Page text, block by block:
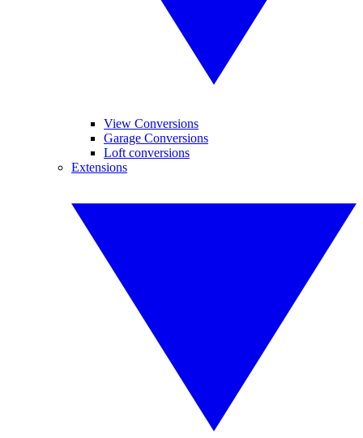
View Conversions
Garage Conversions
Loft conversions
Extensions